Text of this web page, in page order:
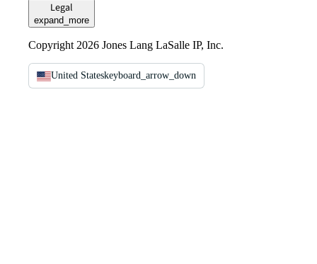
Legal
expand_more
Copyright 2026 Jones Lang LaSalle IP, Inc.
United Stateskeyboard_arrow_down